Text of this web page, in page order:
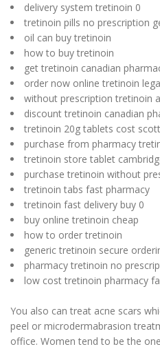
delivery system tretinoin 0
tretinoin pills no prescription
oil can buy tretinoin
how to buy tretinoin
get tretinoin canadian
order now online tretinoin
without prescription tretinoin
discount tretinoin canadian
tretinoin 20g tablets cost
purchase from pharmacy
tretinoin store tablet
purchase tretinoin without
tretinoin tabs fast pharmacy
tretinoin fast delivery buy 0
buy online tretinoin cheap
how to order tretinoin
generic tretinoin secure
pharmacy tretinoin no
low cost tretinoin pharmacy
You also can treat acne scars
peel or microdermabrasion
office. Women tend to be the